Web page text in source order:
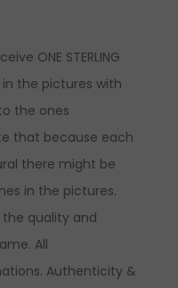
ONE STERLING
in the pictures with
the ones
that because each
there might be
in the pictures.
the quality and
All
Authenticity &